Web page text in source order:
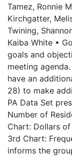
Tamez, Ronnie
Kirchgatter,
Twining,
Kaiba White •
goals and
meeting
have an
28) to make
PA Data Set
Number of
Chart: Dollars
3rd Chart:
informs the